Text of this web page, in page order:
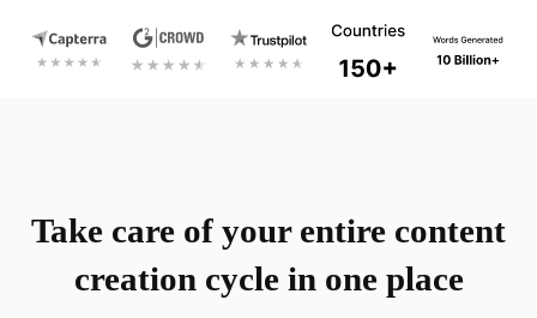
Take care of your entire content
creation cycle in one place